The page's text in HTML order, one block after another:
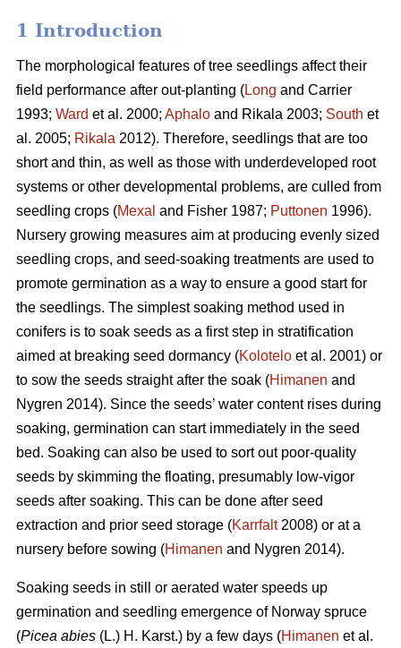
1 Introduction
The morphological features of tree seedlings affect their
field performance after out-planting (Long and Carrier
1993; Ward et al. 2000; Aphalo and Rikala 2003; South et
al. 2005; Rikala 2012). Therefore, seedlings that are too
short and thin, as well as those with underdeveloped root
systems or other developmental problems, are culled from
seedling crops (Mexal and Fisher 1987; Puttonen 1996).
Nursery growing measures aim at producing evenly sized
seedling crops, and seed-soaking treatments are used to
promote germination as a way to ensure a good start for
the seedlings. The simplest soaking method used in
conifers is to soak seeds as a first step in stratification
aimed at breaking seed dormancy (Kolotelo et al. 2001) or
to sow the seeds straight after the soak (Himanen and
Nygren 2014). Since the seeds’ water content rises during
soaking, germination can start immediately in the seed
bed. Soaking can also be used to sort out poor-quality
seeds by skimming the floating, presumably low-vigor
seeds after soaking. This can be done after seed
extraction and prior seed storage (Karrfalt2008) or at a
nursery before sowing (Himanen and Nygren 2014).
Soaking seeds in still or aerated water speeds up
germination and seedling emergence of Norway spruce
(Picea abies (L.) H. Karst.) by a few days (Himanen et al.